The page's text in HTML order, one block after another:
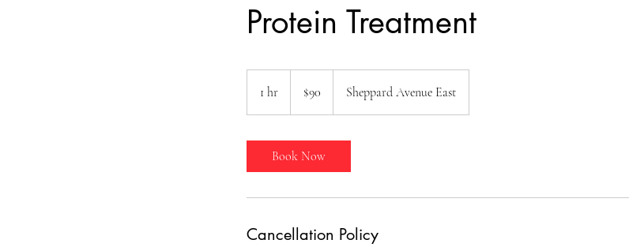
Protein Treatment
1 hr
h
dollars
$90 Sheppard Avenue East
Book Now
Cancellation Policy